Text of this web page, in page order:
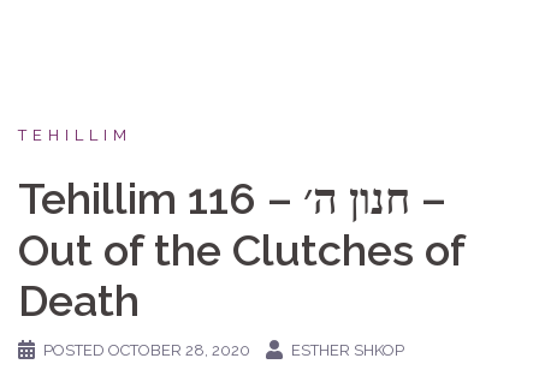
TEHILLIM
Tehillim 116 – חנון ה׳ –
Out of the Clutches of
Death
POSTED OCTOBER 28, 2020 ESTHER SHKOP